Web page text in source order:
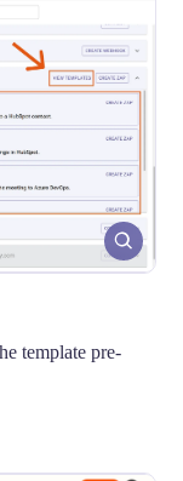
template pre-